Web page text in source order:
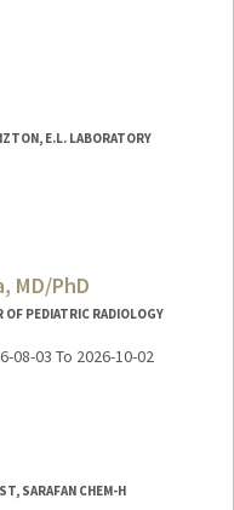
E.L. LABORATORY
MD/PhD
OF PEDIATRIC RADIOLOGY
08-03 To 2026-10-02
SARAFAN CHEM-H